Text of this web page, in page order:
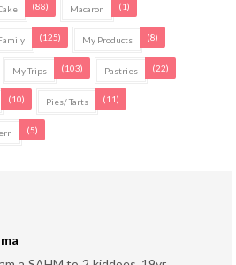
(88) Macaron (1)
(125) My Products (8)
My Trips (103) Pastries (22)
(10) Pies/ Tarts (11)
(5)